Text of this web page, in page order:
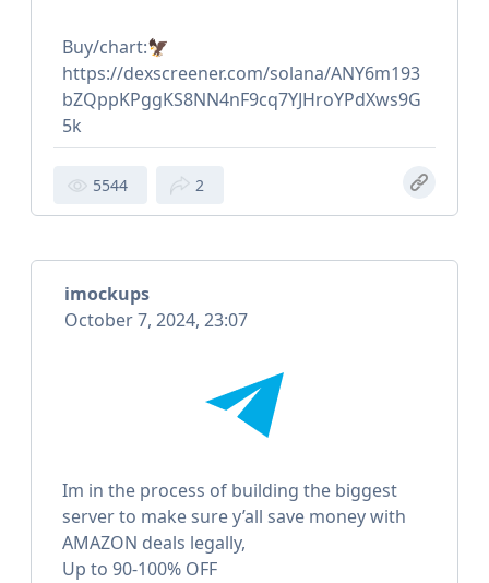
Buy/chart:🦅
https://dexscreener.com/solana/ANY6m193
bZQppKPggKS8NN4nF9cq7YJHroYPdXws9G
5k
5544 2
imockups
October 7, 2024, 23:07
Im in the process of building the biggest
server to make sure y’all save money with
AMAZON deals legally,
Up to 90-100% OFF